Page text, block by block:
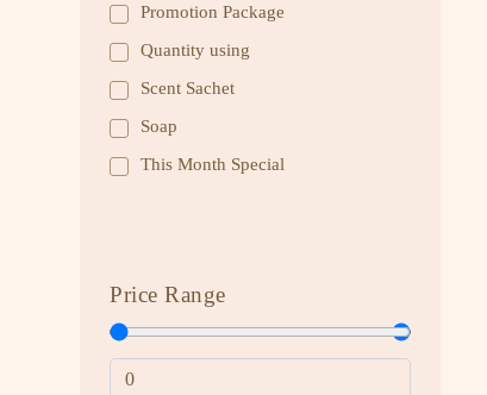
Promotion Package
Quantity using
Scent Sachet
Soap
This Month Special
Price Range